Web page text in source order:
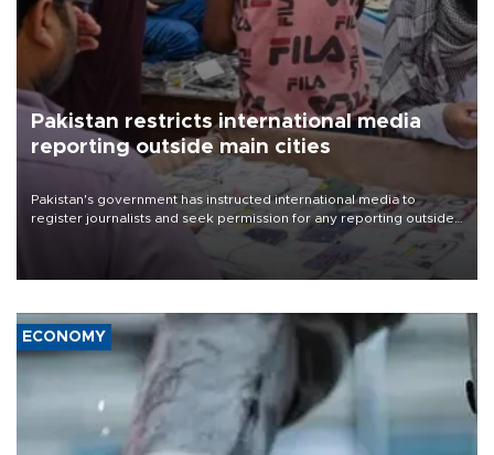
Pakistan restricts international media
reporting outside main cities
Pakistan's government has instructed international media to
register journalists and seek permission for any reporting outside
the country's three main cities, sparking concern from rights and
media groups over a threat to press freedom.
ECONOMY